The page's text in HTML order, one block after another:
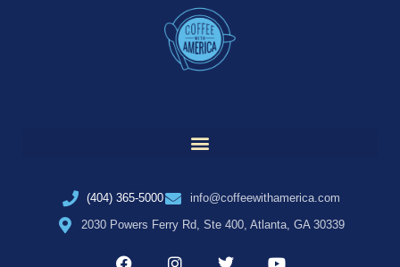
(404) 365-5000
info@coffeewithamerica.com
2030 Powers Ferry Rd, Ste 400, Atlanta, GA 30339